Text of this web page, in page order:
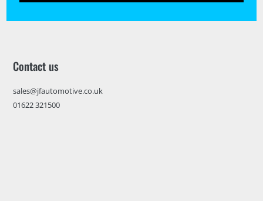
Contact us
sales@jfautomotive.co.uk
01622 321500